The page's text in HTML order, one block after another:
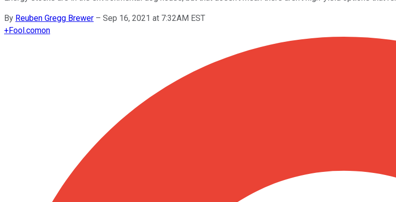
By Reuben Gregg Brewer – Sep 16, 2021 at 7:32AM EST
+Fool.comon